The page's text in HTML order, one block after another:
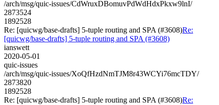
/arch/msg/quic-issues/CdWruxDBomuvPdWdHdxPkxw9lnI/
2873524
1892528
Re: [quicwg/base-drafts] 5-tuple routing and SPA (#3608)Re:
[quicwg/base-drafts] 5-tuple routing and SPA (#3608)
ianswett
2020-05-01
quic-issues
/arch/msg/quic-issues/XoQfHzdNmTJM8r43WCYi76mcTDY/
2873820
1892528
Re: [quicwg/base-drafts] 5-tuple routing and SPA (#3608)Re: